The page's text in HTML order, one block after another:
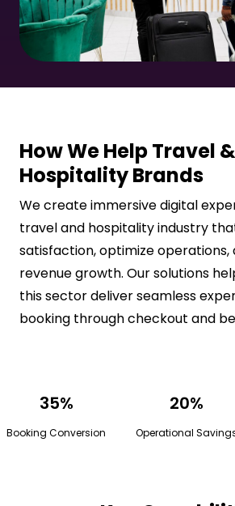
How We Help Travel &
Hospitality Brands
We create immersive digital
travel and hospitality industry
satisfaction, optimize operations,
revenue growth. Our solutions
this sector deliver seamless
booking through checkout and
35%
Booking Conversion
20%
Operational